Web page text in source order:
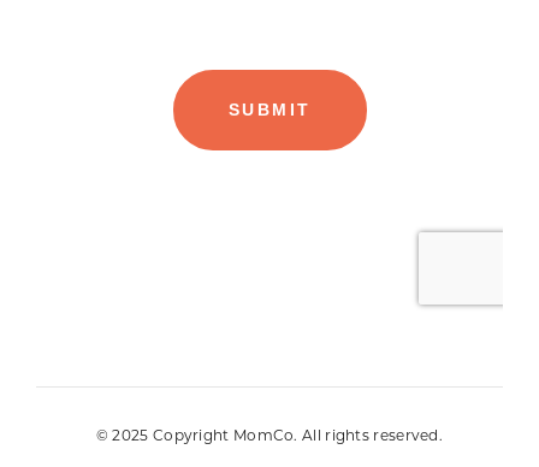
© 2025 Copyright MomCo. All rights reserved.